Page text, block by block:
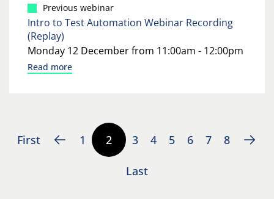
Previous webinar
Intro to Test Automation Webinar Recording
(Replay)
Monday 12 December from 11:00am - 12:00pm
Read more
First 1 2 3 4 5 6 7 8
Last